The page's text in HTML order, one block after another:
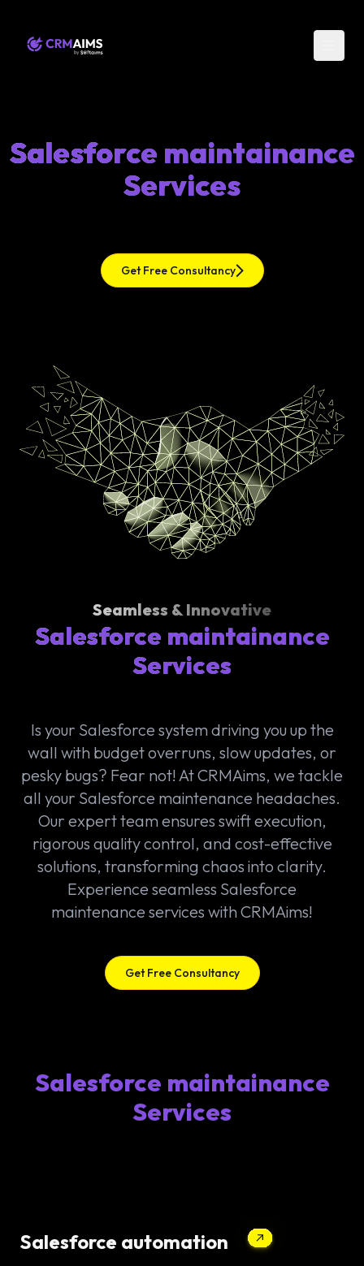
Salesforce maintainance
Services
Get Free Consultancy
Seamless & Innovative
Salesforce maintainance
Services
Is your Salesforce system driving you up the
wall with budget overruns, slow updates, or
pesky bugs? Fear not! At CRMAims, we tackle
all your Salesforce maintenance headaches.
Our expert team ensures swift execution,
rigorous quality control, and cost-effective
solutions, transforming chaos into clarity.
Experience seamless Salesforce
maintenance services with CRMAims!
Get Free Consultancy
Salesforce maintainance
Services
Salesforce automation